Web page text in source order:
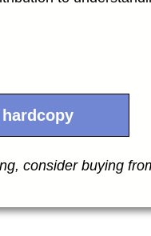
consider buying